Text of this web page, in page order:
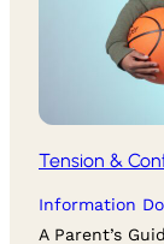
Tension &
Information
A Parent’s